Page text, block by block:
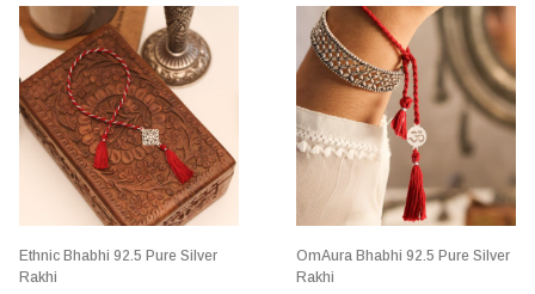
Ethnic Bhabhi 92.5 Pure Silver
Rakhi
OmAura Bhabhi 92.5 Pure Silver
Rakhi